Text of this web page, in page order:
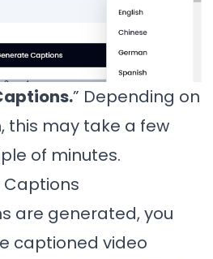
” Depending on
this may take a few
of minutes.
Captions
are generated, you
captioned video